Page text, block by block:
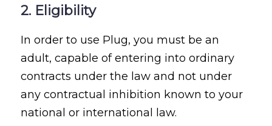
2. Eligibility
In order to use Plug, you must be an
adult, capable of entering into ordinary
contracts under the law and not under
any contractual inhibition known to your
national or international law.